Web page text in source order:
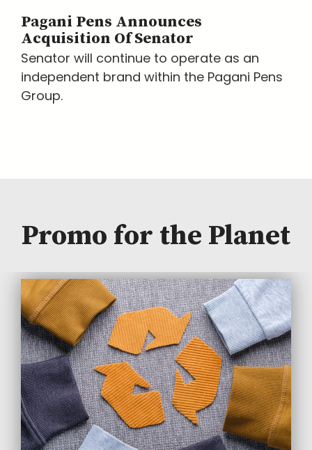
Pagani Pens Announces
Acquisition Of Senator
Senator will continue to operate as an
independent brand within the Pagani Pens
Group.
Promo for the Planet